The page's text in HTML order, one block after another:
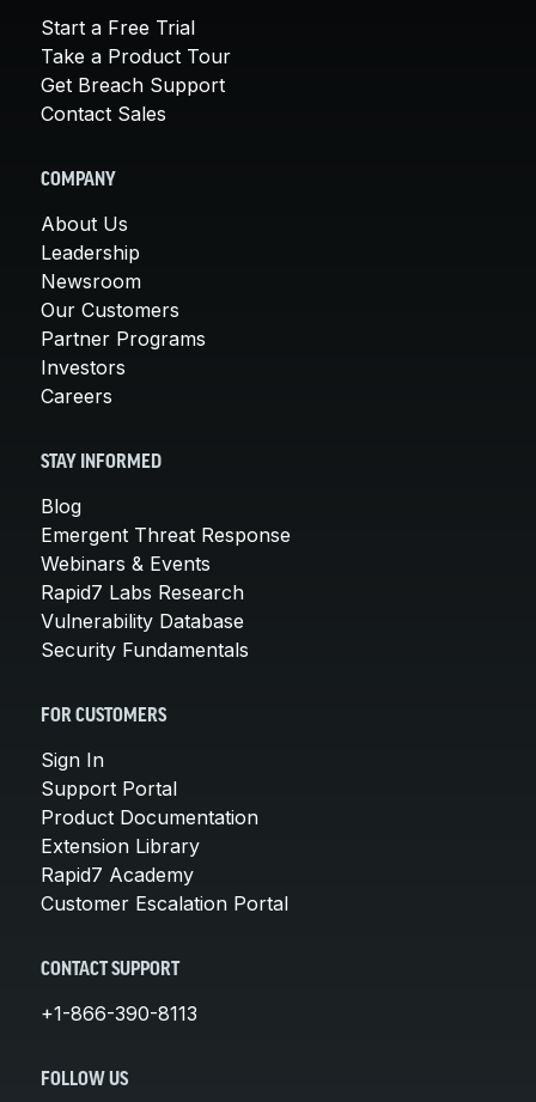
Start a Free Trial
Take a Product Tour
Get Breach Support
Contact Sales
COMPANY
About Us
Leadership
Newsroom
Our Customers
Partner Programs
Investors
Careers
STAY INFORMED
Blog
Emergent Threat Response
Webinars & Events
Rapid7 Labs Research
Vulnerability Database
Security Fundamentals
FOR CUSTOMERS
Sign In
Support Portal
Product Documentation
Extension Library
Rapid7 Academy
Customer Escalation Portal
CONTACT SUPPORT
+1-866-390-8113
FOLLOW US